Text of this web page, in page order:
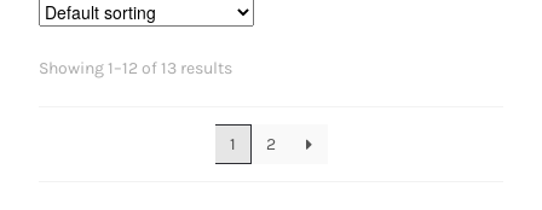
Showing 1–12 of 13 results
1 2